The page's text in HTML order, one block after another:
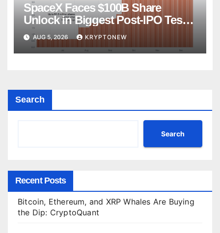
SpaceX Faces $100B Share
Unlock in Biggest Post-IPO Test
YetAUG 5, 2026 KRYPTONEW
Search
Search
Recent Posts
Bitcoin, Ethereum, and XRP Whales Are Buying
the Dip: CryptoQuant